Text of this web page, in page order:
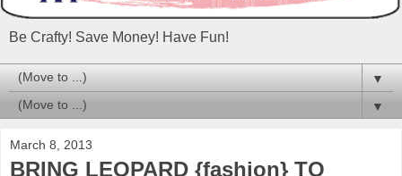
Be Crafty! Save Money! Have Fun!
▼
▼
March 8, 2013
BRING LEOPARD {fashion} TO